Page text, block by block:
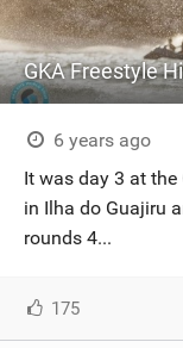
GKA Freestyle
6 years ago
It was day 3 at the
in Ilha do Guajiru
rounds 4...
175